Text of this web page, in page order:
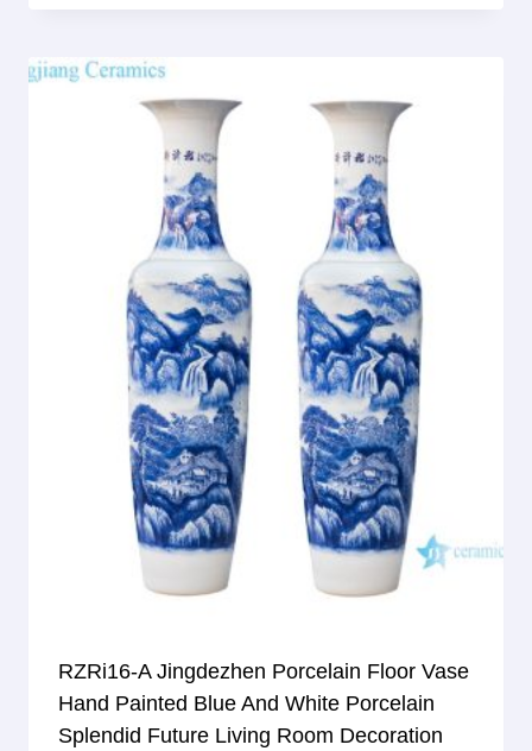
RZRi16-A Jingdezhen Porcelain Floor Vase
Hand Painted Blue And White Porcelain
Splendid Future Living Room Decoration